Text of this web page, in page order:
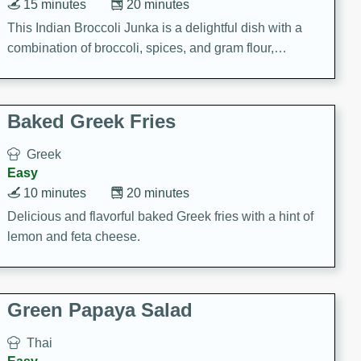
20 minutes
15 minutes
This Indian Broccoli Junka is a delightful dish with a
combination of broccoli, spices, and gram flour,
Baked Greek Fries
Greek
Easy
20 minutes
10 minutes
Delicious and flavorful baked Greek fries with a hint of
lemon and feta cheese.
Green Papaya Salad
Thai